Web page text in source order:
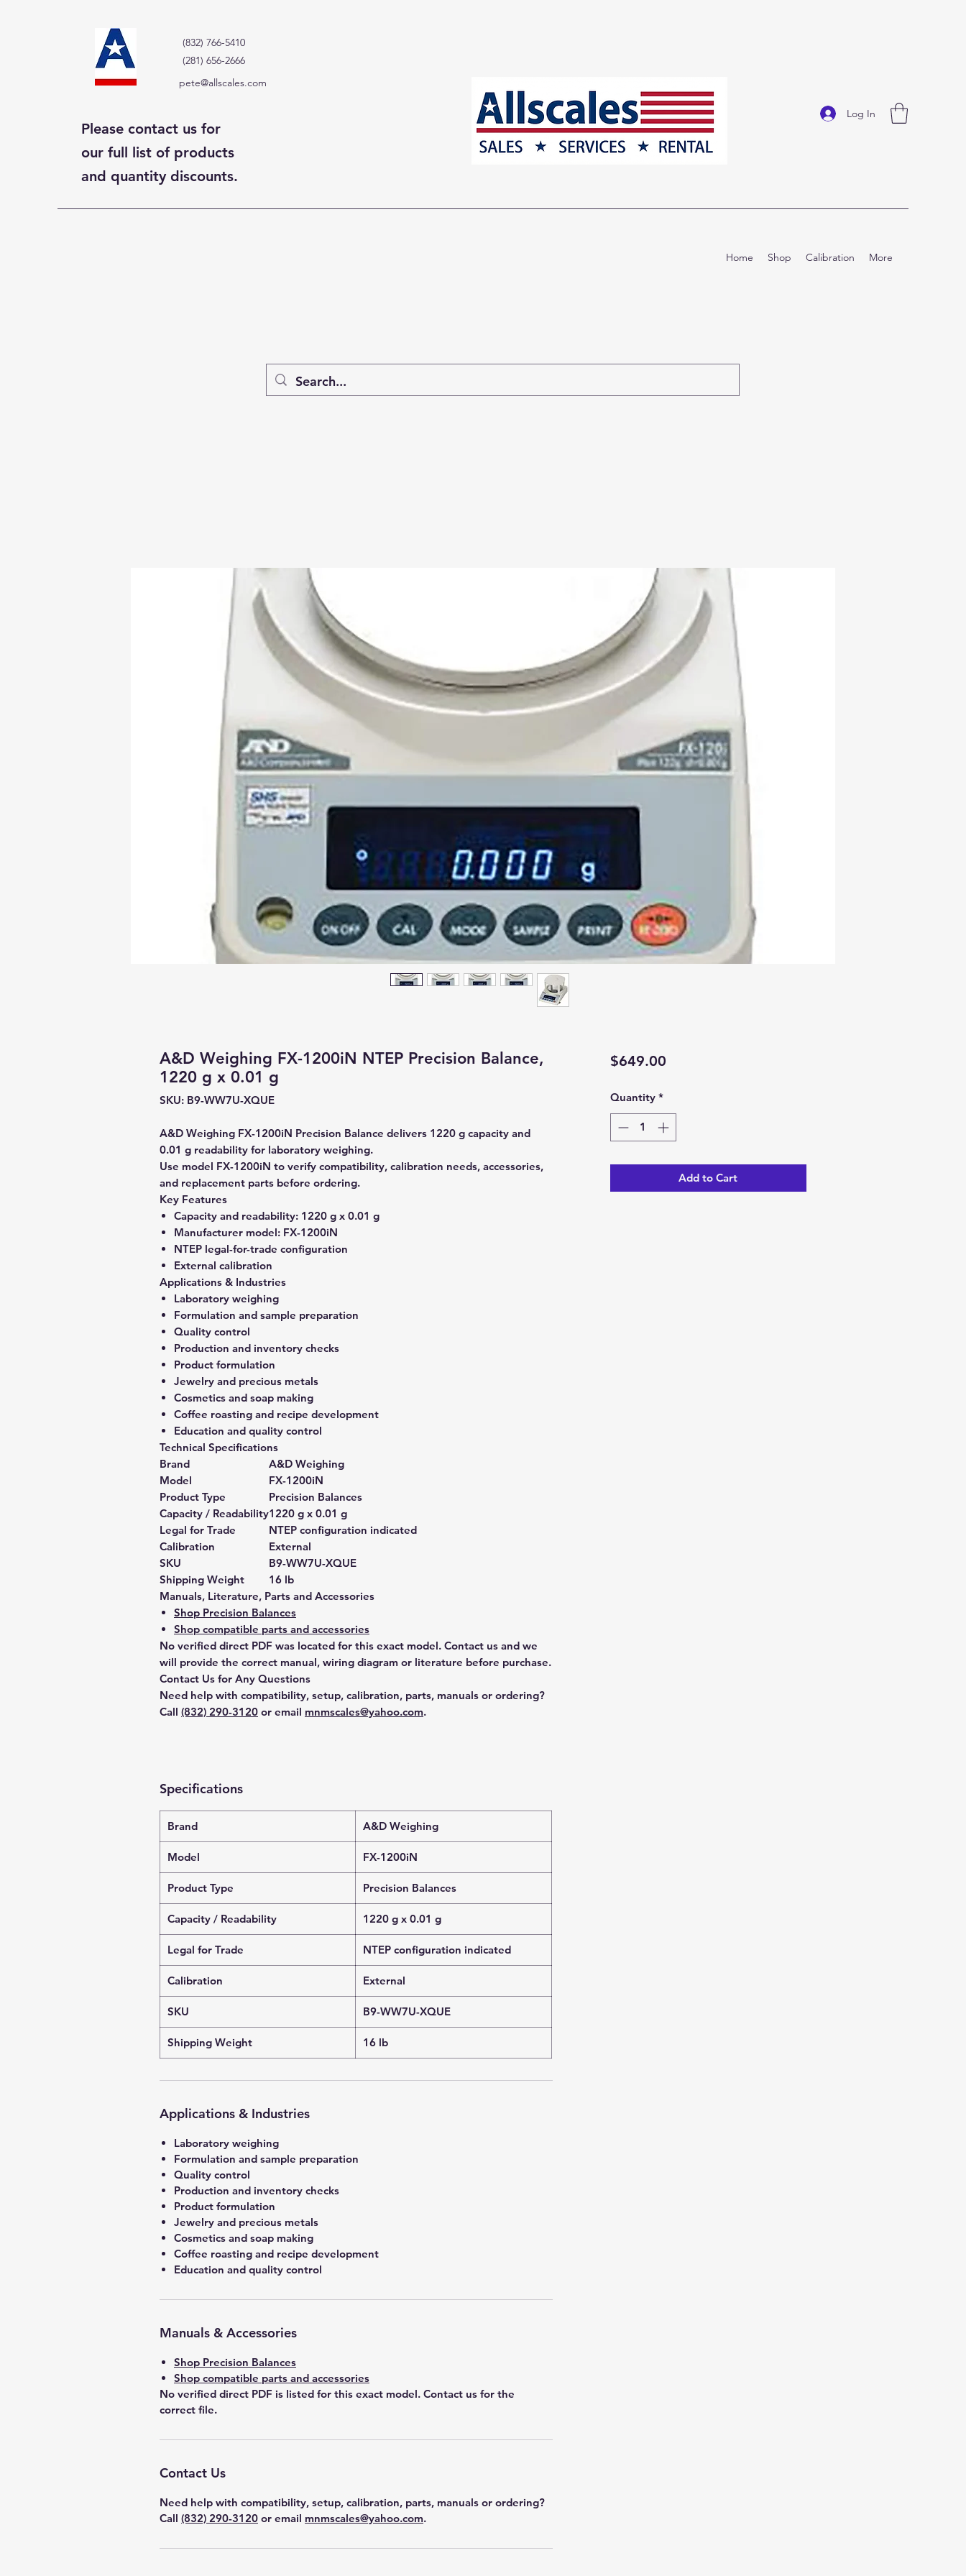
(832) 766-5410
(281) 656-2666
pete@allscales.com
Please contact us for
our full list of products
and quantity discounts.
Log In
Home Shop Calibration More
A&D Weighing FX-1200iN NTEP Precision Balance,
1220 g x 0.01 g
SKU: B9-WW7U-XQUE
A&D Weighing FX-1200iN Precision Balance delivers 1220 g capacity and
0.01 g readability for laboratory weighing.
Use model FX-1200iN to verify compatibility, calibration needs, accessories,
and replacement parts before ordering.
Key Features
Capacity and readability: 1220 g x 0.01 g
Manufacturer model: FX-1200iN
NTEP legal-for-trade configuration
External calibration
Applications & Industries
Laboratory weighing
Formulation and sample preparation
Quality control
Production and inventory checks
Product formulation
Jewelry and precious metals
Cosmetics and soap making
Coffee roasting and recipe development
Education and quality control
Technical Specifications
Brand
A&D Weighing
Model
FX-1200iN
Product Type
Precision Balances
Capacity / Readability1220 g x 0.01 g
Legal for Trade
NTEP configuration indicated
Calibration
External
SKU
B9-WW7U-XQUE
Shipping Weight
16 lb
Manuals, Literature, Parts and Accessories
Shop Precision Balances
Shop compatible parts and accessories
No verified direct PDF was located for this exact model. Contact us and we
will provide the correct manual, wiring diagram or literature before purchase.
Contact Us for Any Questions
Need help with compatibility, setup, calibration, parts, manuals or ordering?
Call (832) 290-3120 or email mnmscales@yahoo.com.
Specifications
Brand A&D Weighing
Model FX-1200iN
Product Type Precision Balances
Capacity / Readability 1220 g x 0.01 g
Legal for Trade NTEP configuration indicated
Calibration External
SKU B9-WW7U-XQUE
Shipping Weight 16 lb
Applications & Industries
Laboratory weighing
Formulation and sample preparation
Quality control
Production and inventory checks
Product formulation
Jewelry and precious metals
Cosmetics and soap making
Coffee roasting and recipe development
Education and quality control
Manuals & Accessories
Shop Precision Balances
Shop compatible parts and accessories
No verified direct PDF is listed for this exact model. Contact us for the
correct file.
Contact Us
Need help with compatibility, setup, calibration, parts, manuals or ordering?
Call (832) 290-3120 or email mnmscales@yahoo.com.
$649.00Price
Quantity *
Add to Cart